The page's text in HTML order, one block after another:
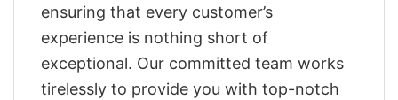
ensuring that every customer’s
experience is nothing short of
exceptional. Our committed team works
tirelessly to provide you with top-notch